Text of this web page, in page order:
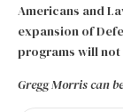
Americans and
expansion of
programs will
Gregg Morris can